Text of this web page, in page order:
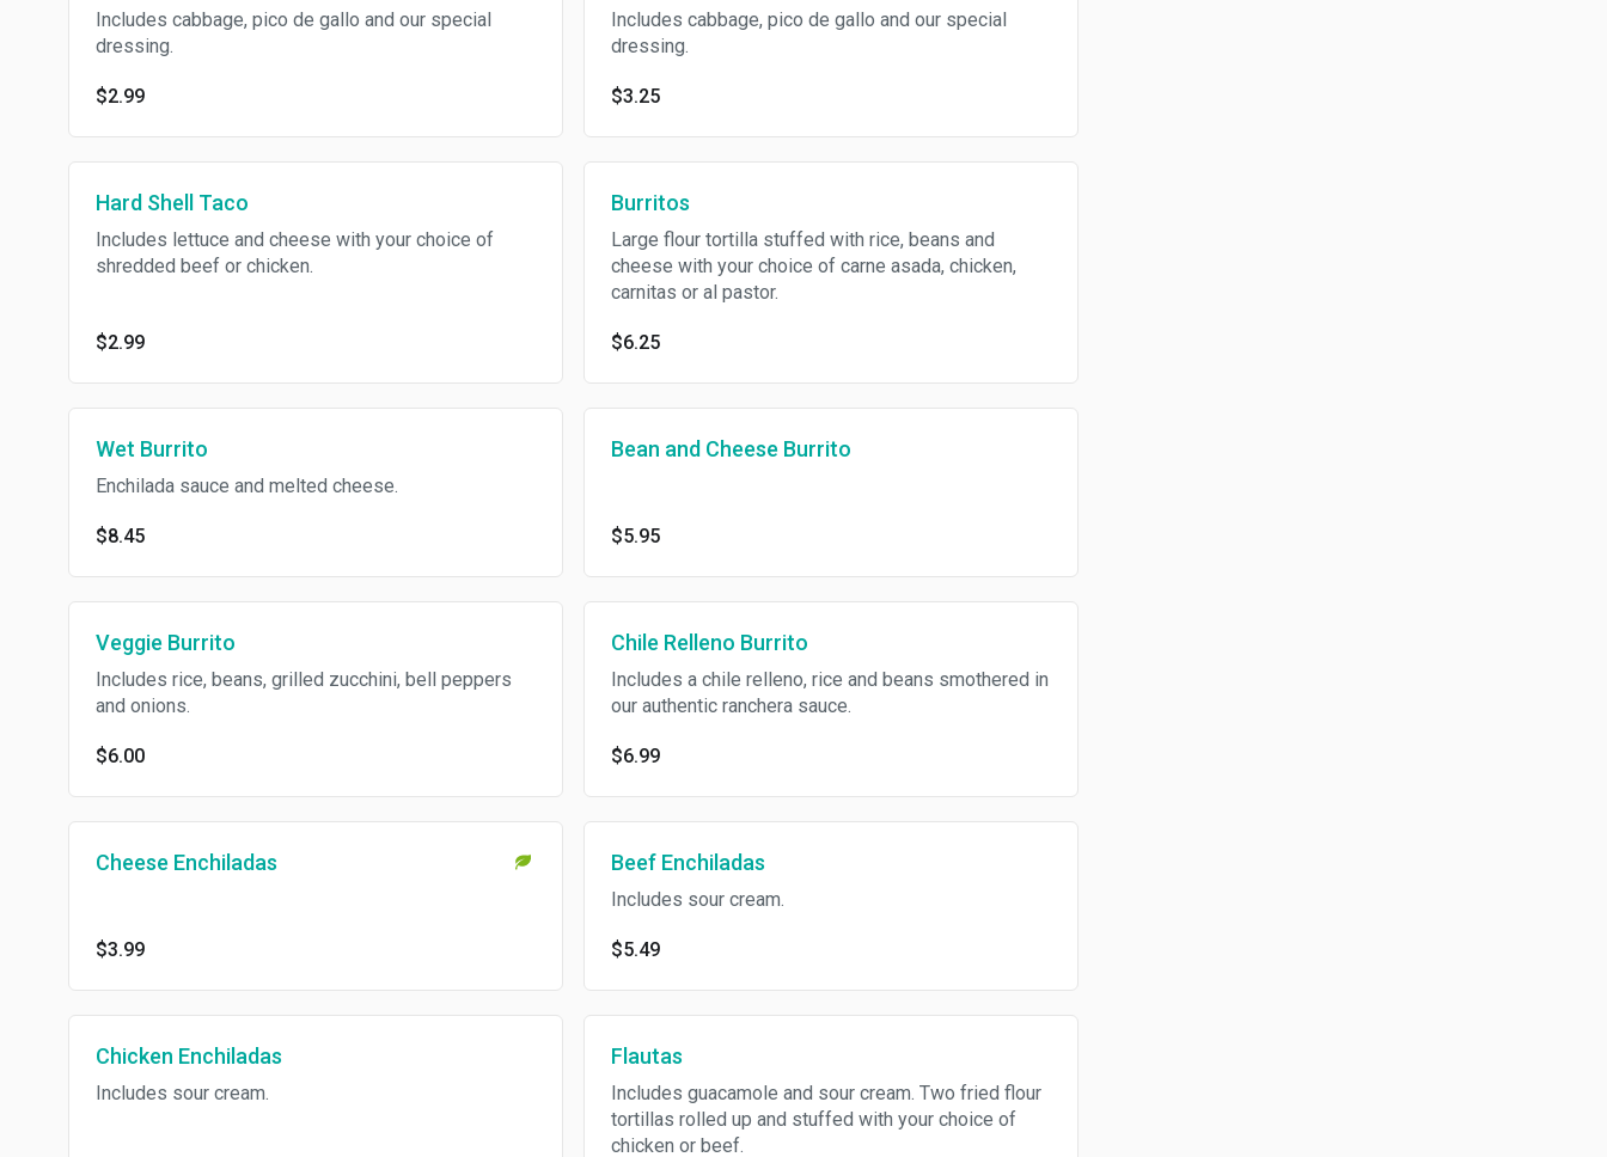
Includes cabbage, pico de gallo and our special
dressing.
$2.99
Includes cabbage, pico de gallo and our special
dressing.
$3.25
Hard Shell Taco
Includes lettuce and cheese with your choice of
shredded beef or chicken.
$2.99
Burritos
Large flour tortilla stuffed with rice, beans and
cheese with your choice of carne asada, chicken,
carnitas or al pastor.
$6.25
Wet Burrito
Enchilada sauce and melted cheese.
$8.45
Bean and Cheese Burrito
$5.95
Veggie Burrito
Includes rice, beans, grilled zucchini, bell peppers
and onions.
$6.00
Chile Relleno Burrito
Includes a chile relleno, rice and beans smothered in
our authentic ranchera sauce.
$6.99
Cheese Enchiladas
$3.99
Beef Enchiladas
Includes sour cream.
$5.49
Chicken Enchiladas
Includes sour cream.
Flautas
Includes guacamole and sour cream. Two fried flour
tortillas rolled up and stuffed with your choice of
chicken or beef.